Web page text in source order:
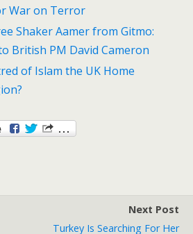
War on Terror
Shaker Aamer from Gitmo:
British PM David Cameron
of Islam the UK Home
Next Post
Turkey Is Searching For Her